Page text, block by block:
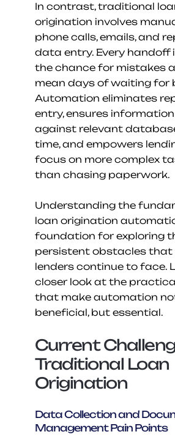
In contrast, traditional
origination involves
phone calls, emails, and
data entry. Every handoff
the chance for mistakes
mean days of waiting for
Automation eliminates
entry, ensures
against relevant
time, and empowers
focus on more complex
than chasing paperwork.
Understanding the
loan origination
foundation for exploring
persistent obstacles
lenders continue to face.
closer look at the
that make automation
beneficial, but essential.
Current
Traditional Loan
Origination
Data Collection and
Management Pain Points